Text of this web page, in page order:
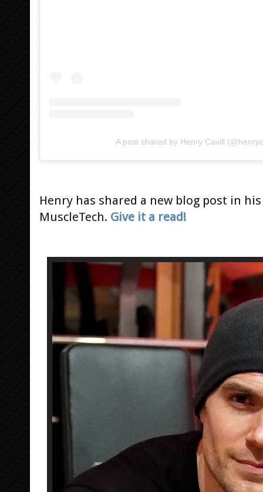
A post shared by Henry Cavill
Henry has shared a new blog post in
MuscleTech. Give it a read!